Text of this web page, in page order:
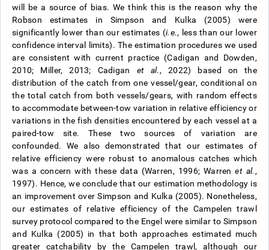
will be a source of bias. We think this is the reason why the
Robson estimates in Simpson and Kulka (2005) were
significantly lower than our estimates (i.e., less than our lower
confidence interval limits). The estimation procedures we used
are consistent with current practice (Cadigan and Dowden,
2010; Miller, 2013; Cadigan et al., 2022) based on the
distribution of the catch from one vessel/gear, conditional on
the total catch from both vessels/gears, with random effects
to accommodate between-tow variation in relative efficiency or
variations in the fish densities encountered by each vessel at a
paired-tow site. These two sources of variation are
confounded. We also demonstrated that our estimates of
relative efficiency were robust to anomalous catches which
was a concern with these data (Warren, 1996; Warrenet al. ,
1997). Hence, we conclude that our estimation methodology is
an improvement over Simpson and Kulka (2005). Nonetheless,
our estimates of relative efficiency of the Campelen trawl
survey protocol compared to the Engel were similar to Simpson
and Kulka (2005) in that both approaches estimated much
greater catchability by the Campelen trawl, although our